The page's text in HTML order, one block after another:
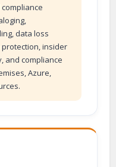
data loss
insider
and compliance
Azure,